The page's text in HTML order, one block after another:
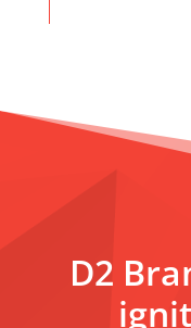
D2